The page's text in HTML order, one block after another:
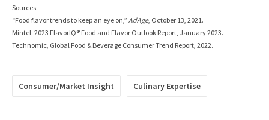
Sources:
“Food flavor trends to keep an eye on,” AdAge, October 13, 2021.
Mintel, 2023 FlavorIQ® Food and Flavor Outlook Report, January 2023.
Technomic, Global Food & Beverage Consumer Trend Report, 2022.
Consumer/Market Insight Culinary Expertise